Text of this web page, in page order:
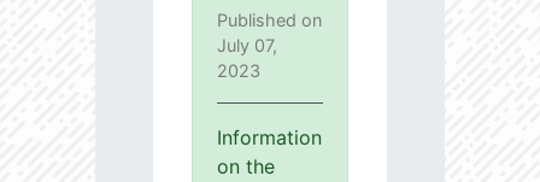
Published on
July 07,
2023
Information
on the